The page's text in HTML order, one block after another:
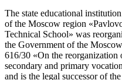
The state educational
of the Moscow region
Technical School» was
the Government of the
616/30 «On the reorganization
secondary and primary
and is the legal successor of